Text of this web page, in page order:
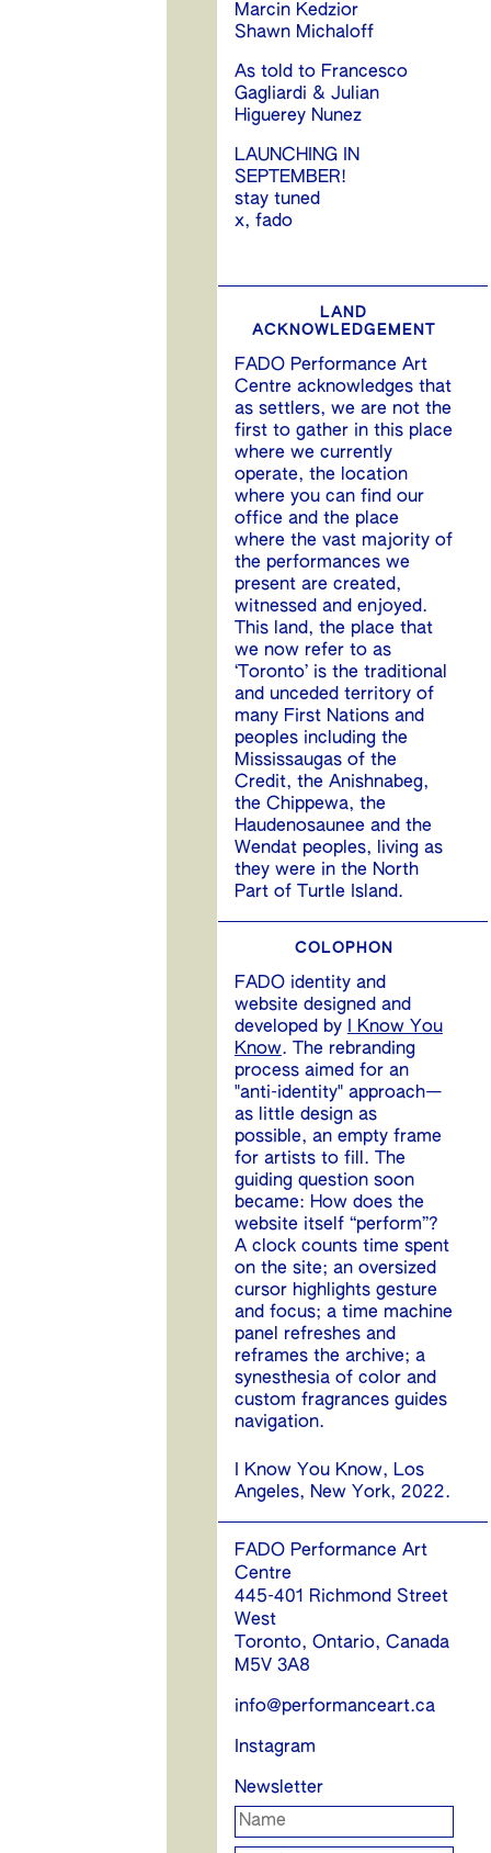
Marcin Kedzior
Shawn Michaloff
As told to Francesco
Gagliardi & Julian
Higuerey Nunez
LAUNCHING IN
SEPTEMBER!
stay tuned
x, fado
LAND
ACKNOWLEDGEMENT
FADO Performance Art
Centre acknowledges that
as settlers, we are not the
first to gather in this place
where we currently
operate, the location
where you can find our
office and the place
where the vast majority of
the performances we
present are created,
witnessed and enjoyed.
This land, the place that
we now refer to as
‘Toronto’ is the traditional
and unceded territory of
many First Nations and
peoples including the
Mississaugas of the
Credit, the Anishnabeg,
the Chippewa, the
Haudenosaunee and the
Wendat peoples, living as
they were in the North
Part of Turtle Island.
COLOPHON
FADO identity and
website designed and
developed by
I Know You
Know. The rebranding
process aimed for an
"anti-identity" approach—
as little design as
possible, an empty frame
for artists to fill. The
guiding question soon
became: How does the
website itself “perform”?
A clock counts time spent
on the site; an oversized
cursor highlights gesture
and focus; a time machine
panel refreshes and
reframes the archive; a
synesthesia of color and
custom fragrances guides
navigation.
I Know You Know, Los
Angeles, New York, 2022.
FADO Performance Art
Centre
445-401 Richmond Street
West
Toronto, Ontario, Canada
M5V 3A8
info@performanceart.ca
Instagram
Newsletter